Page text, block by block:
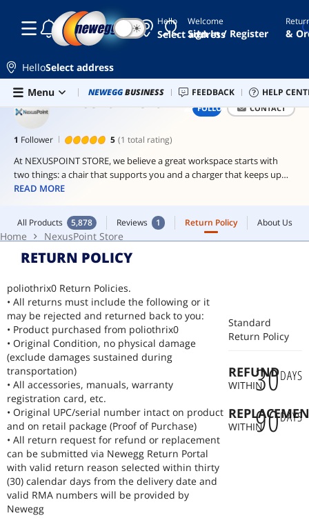
Skip to main content
Hello
Select address
vertical
gpu
2 cable
ddr4
ram
ddr4
internal
☾ ☀ Welcome
Sign In / Register &
HelloSelect address
Menu
Combo Deals Newegg Outlet Best Sellers PC
NEWEGGBUSINESS FEEDBACK HELP
At NEXUSPOINT STORE, we believe a great workspace starts with
two things: a chair that supports you and a charger that keeps up
with you.
Our ergonomic chairs are made for long days whether you're
working, gaming, or just relaxing. Breathable mesh, adjustable
support, and thoughtful design make comfort a priority.
and safely. From laptops to smartphones, we keep you connected.
NEXUSPOINT STORE Built for your best work.
READ MORE
1 Follower 5 (1 total rating)
FOLLOW CONTACT
Home NexusPoint Store
All Products 5,878 Reviews 1 Return Policy About Us
All Products 5,878 Reviews 1 Return Policy About Us
RETURN POLICY
poliothrix0 Return Policies.
• All returns must include the following or it
may be rejected and returned back to you:
• Product purchased from poliothrix0
• Original Condition, no physical damage
(exclude damages sustained during
transportation)
• All accessories, manuals, warranty
registration card, etc.
• Original UPC/serial number intact on product
and on retail package (Proof of Purchase)
• All return request for refund or replacement
can be submitted via Newegg Return Portal
with valid return reason selected within thirty
(30) calendar days from the delivery date and
valid RMA numbers will be provided by
Newegg
Standard
Return Policy
REFUND
WITHIN30DAYS
WITHIN90DAYS